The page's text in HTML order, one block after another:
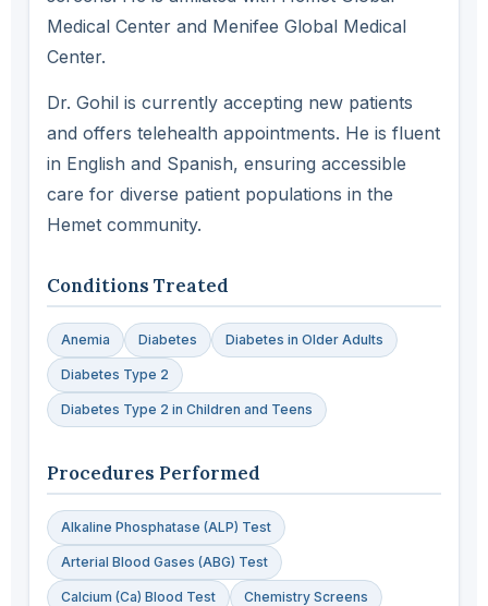
Medical Center and Menifee Global Medical
Center.
Dr. Gohil is currently accepting new patients
and offers telehealth appointments. He is fluent
in English and Spanish, ensuring accessible
care for diverse patient populations in the
Hemet community.
Conditions Treated
Anemia Diabetes Diabetes in Older Adults
Diabetes Type 2
Diabetes Type 2 in Children and Teens
Procedures Performed
Alkaline Phosphatase (ALP) Test
Arterial Blood Gases (ABG) Test
Calcium (Ca) Blood Test Chemistry Screens